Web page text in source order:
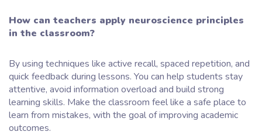
How can teachers apply neuroscience principles
in the classroom?
By using techniques like active recall, spaced repetition, and
quick feedback during lessons. You can help students stay
attentive, avoid information overload and build strong
learning skills. Make the classroom feel like a safe place to
learn from mistakes, with the goal of improving academic
outcomes.